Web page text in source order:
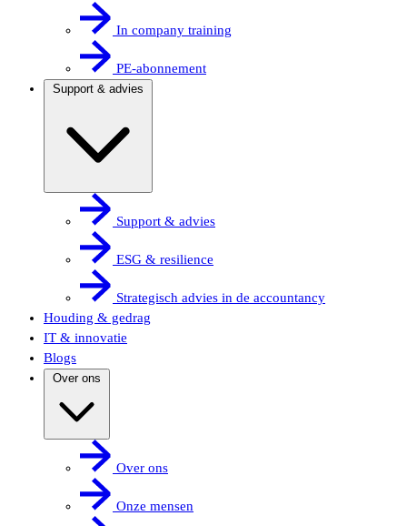
In company training
PE-abonnement
Support & advies
Support & advies
ESG & resilience
Strategisch advies in de accountancy
Houding & gedrag
IT & innovatie
Blogs
Over ons
Over ons
Onze mensen